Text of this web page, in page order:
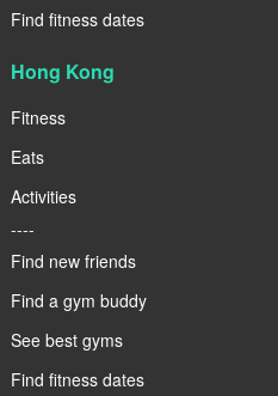
Find fitness dates
Hong Kong
Fitness
Eats
Activities
----
Find new friends
Find a gym buddy
See best gyms
Find fitness dates